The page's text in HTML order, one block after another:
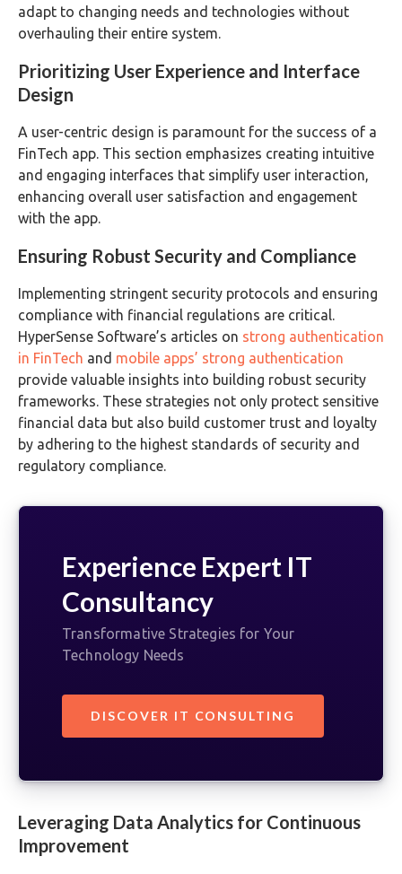
adapt to changing needs and technologies without
overhauling their entire system.
Prioritizing User Experience and Interface
Design
A user-centric design is paramount for the success of a
FinTech app. This section emphasizes creating intuitive
and engaging interfaces that simplify user interaction,
enhancing overall user satisfaction and engagement
with the app.
Ensuring Robust Security and Compliance
Implementing stringent security protocols and ensuring
compliance with financial regulations are critical.
HyperSense Software’s articles on strong authentication
in FinTech and mobile apps’ strong authentication
provide valuable insights into building robust security
frameworks. These strategies not only protect sensitive
financial data but also build customer trust and loyalty
by adhering to the highest standards of security and
regulatory compliance.
Experience Expert IT
Consultancy
Transformative Strategies for Your
Technology Needs
DISCOVER IT CONSULTING
Leveraging Data Analytics for Continuous
Improvement